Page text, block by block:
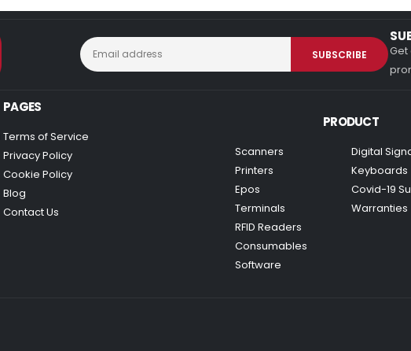
Get
PAGES
Terms of Service
Privacy Policy
Cookie Policy
Blog
Contact Us
PRODUCT
Scanners
Printers
Epos
Terminals
RFID Readers
Consumables
Software
Digital
Keyboards
Covid-19
Warranties